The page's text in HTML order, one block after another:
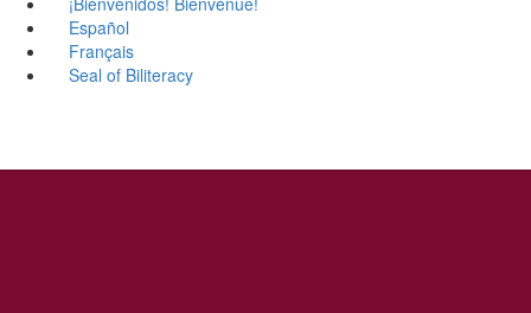
Español
Français
Seal of Biliteracy